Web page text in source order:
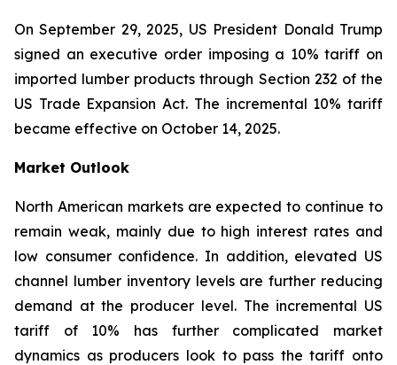
On September 29, 2025, US President Donald Trump
signed an executive order imposing a 10% tariff on
imported lumber products through Section 232 of the
US Trade Expansion Act. The incremental 10% tariff
became effective on October 14, 2025.
Market Outlook
North American markets are expected to continue to
remain weak, mainly due to high interest rates and
low consumer confidence. In addition, elevated US
channel lumber inventory levels are further reducing
demand at the producer level. The incremental US
tariff of 10% has further complicated market
dynamics as producers look to pass the tariff onto